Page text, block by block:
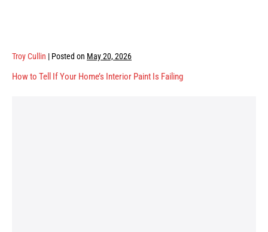
Troy Cullin | Posted on May 20, 2026
How to Tell If Your Home’s Interior Paint Is Failing